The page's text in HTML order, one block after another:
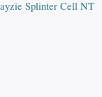
Splinter Cell NT